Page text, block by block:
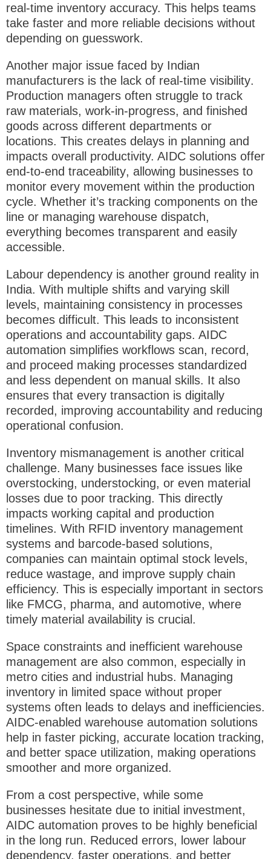
real-time inventory accuracy. This helps teams
take faster and more reliable decisions without
depending on guesswork.
Another major issue faced by Indian
manufacturers is the lack of real-time visibility.
Production managers often struggle to track
raw materials, work-in-progress, and finished
goods across different departments or
locations. This creates delays in planning and
impacts overall productivity. AIDC solutions offer
end-to-end traceability, allowing businesses to
monitor every movement within the production
cycle. Whether it’s tracking components on the
line or managing warehouse dispatch,
everything becomes transparent and easily
accessible.
Labour dependency is another ground reality in
India. With multiple shifts and varying skill
levels, maintaining consistency in processes
becomes difficult. This leads to inconsistent
operations and accountability gaps. AIDC
automation simplifies workflows scan, record,
and proceed making processes standardized
and less dependent on manual skills. It also
ensures that every transaction is digitally
recorded, improving accountability and reducing
operational confusion.
Inventory mismanagement is another critical
challenge. Many businesses face issues like
overstocking, understocking, or even material
losses due to poor tracking. This directly
impacts working capital and production
timelines. With RFID inventory management
systems and barcode-based solutions,
companies can maintain optimal stock levels,
reduce wastage, and improve supply chain
efficiency. This is especially important in sectors
like FMCG, pharma, and automotive, where
timely material availability is crucial.
Space constraints and inefficient warehouse
management are also common, especially in
metro cities and industrial hubs. Managing
inventory in limited space without proper
systems often leads to delays and inefficiencies.
AIDC-enabled warehouse automation solutions
help in faster picking, accurate location tracking,
and better space utilization, making operations
smoother and more organized.
From a cost perspective, while some
businesses hesitate due to initial investment,
AIDC automation proves to be highly beneficial
in the long run. Reduced errors, lower labour
dependency, faster operations, and better